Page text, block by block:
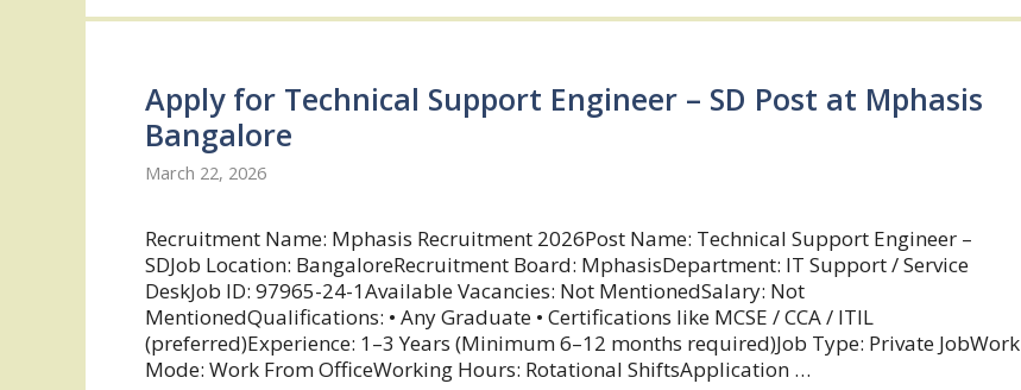
Apply for Technical Support Engineer – SD Post at Mphasis
Bangalore
March 22, 2026
Recruitment Name: Mphasis Recruitment 2026Post Name: Technical Support Engineer –
SDJob Location: BangaloreRecruitment Board: MphasisDepartment: IT Support / Service
DeskJob ID: 97965-24-1Available Vacancies: Not MentionedSalary: Not
MentionedQualifications: • Any Graduate • Certifications like MCSE / CCA / ITIL
(preferred)Experience: 1–3 Years (Minimum 6–12 months required)Job Type: Private JobWork
Mode: Work From OfficeWorking Hours: Rotational ShiftsApplication …